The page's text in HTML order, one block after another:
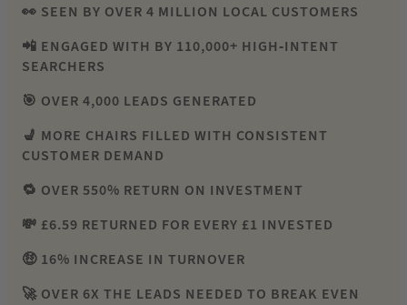
👀 SEEN BY OVER 4 MILLION LOCAL CUSTOMERS
📲 ENGAGED WITH BY 110,000+ HIGH-INTENT
SEARCHERS
🎯 OVER 4,000 LEADS GENERATED
💺 MORE CHAIRS FILLED WITH CONSISTENT
CUSTOMER DEMAND
🔁 OVER 550% RETURN ON INVESTMENT
💸 £6.59 RETURNED FOR EVERY £1 INVESTED
🤑 16% INCREASE IN TURNOVER
🚀 OVER 6X THE LEADS NEEDED TO BREAK EVEN